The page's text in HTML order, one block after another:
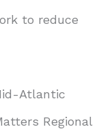
to reduce
Atlantic
Regional